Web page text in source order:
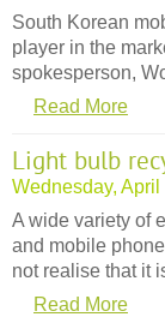
South Korean
player in the
spokesperson,
Read More
Light bulb
Wednesday,
A wide variety of
and mobile
not realise that it
Read More